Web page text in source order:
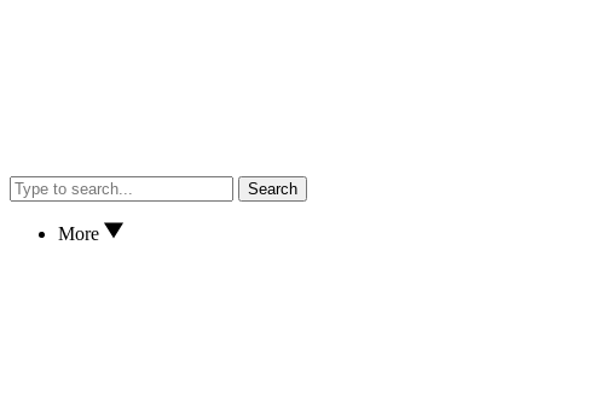
Search
More